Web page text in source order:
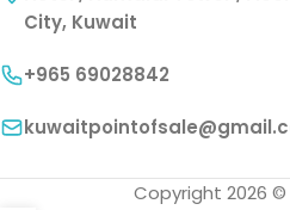
City, Kuwait
+965 69028842
Copyright 2026 ©